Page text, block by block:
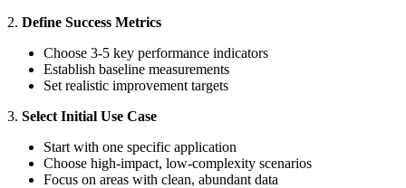
2. Define Success Metrics
Choose 3-5 key performance indicators
Establish baseline measurements
Set realistic improvement targets
3. Select Initial Use Case
Start with one specific application
Choose high-impact, low-complexity scenarios
Focus on areas with clean, abundant data